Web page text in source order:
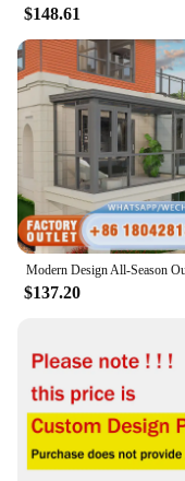
$148.61
$137.20